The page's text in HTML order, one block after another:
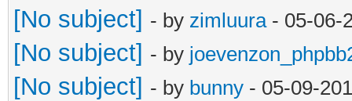
[No subject] - by zimluura- 05-06-
[No subject] - by
[No subject] - by bunny - 05-09-